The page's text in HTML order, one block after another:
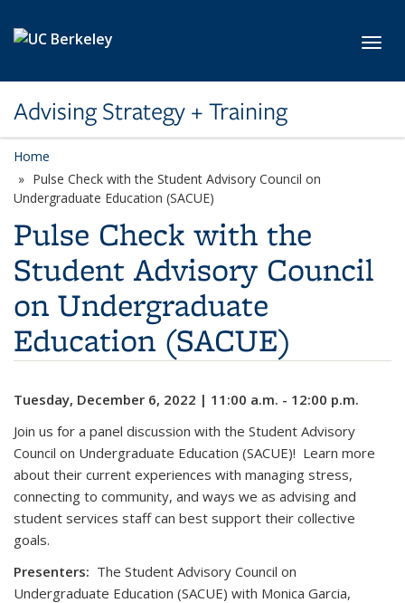
Advising Strategy + Training
Home
Pulse Check with the Student Advisory Council on
Undergraduate Education (SACUE)
Pulse Check with the
Student Advisory Council
on Undergraduate
Education (SACUE)
Tuesday, December 6, 2022 | 11:00 a.m. - 12:00 p.m.
Join us for a panel discussion with the Student Advisory
Council on Undergraduate Education (SACUE)! Learn more
about their current experiences with managing stress,
connecting to community, and ways we as advising and
student services staff can best support their collective
goals.
Presenters: The Student Advisory Council on
Undergraduate Education (SACUE) with Monica Garcia,